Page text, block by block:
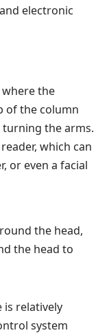
electronic
the
of the column
the arms.
reader, which can
or even a facial
the head,
the head to
is relatively
system